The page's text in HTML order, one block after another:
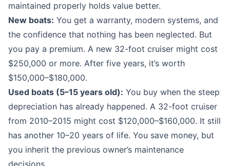
maintained properly holds value better.
New boats: You get a warranty, modern systems, and
the confidence that nothing has been neglected. But
you pay a premium. A new 32-foot cruiser might cost
$250,000 or more. After five years, it’s worth
$150,000–$180,000.
Used boats (5–15 years old): You buy when the steep
depreciation has already happened. A 32-foot cruiser
from 2010–2015 might cost $120,000–$160,000. It still
has another 10–20 years of life. You save money, but
you inherit the previous owner’s maintenance
decisions.